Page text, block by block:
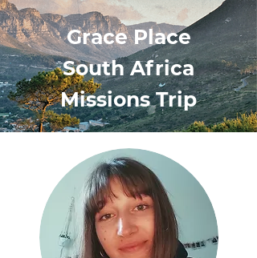
Grace Place
South Africa
Missions Trip